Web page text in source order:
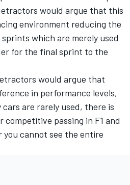
would argue that this
environment reducing the
which are merely used
for the final sprint to the
would argue that
in performance levels,
are rarely used, there is
passing in F1 and
cannot see the entire